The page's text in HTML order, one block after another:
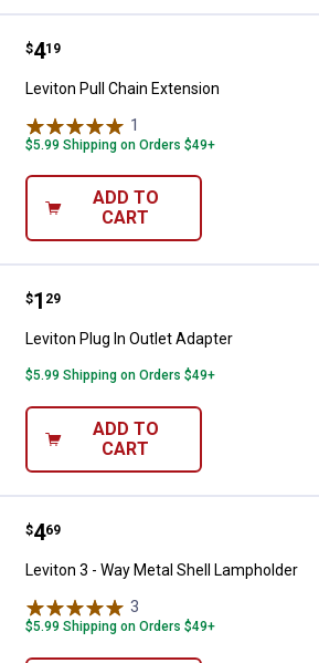
Leviton Pull Chain Extension
Price:
$4
. 19
Leviton Pull Chain Extension
1
$5.99 Shipping on Orders $49+
ADD TO
CART
Leviton Plug In Outlet Adapter
Price:
$1
. 29
Leviton Plug In Outlet Adapter
$5.99 Shipping on Orders $49+
ADD TO
CART
Leviton 3 - Way Metal Shell
Price:
$4
. 69
Leviton 3 - Way Metal Shell Lampholder
3
$5.99 Shipping on Orders $49+